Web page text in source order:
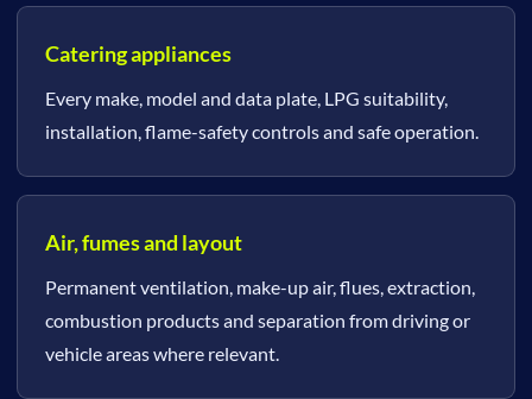
Catering appliances
Every make, model and data plate, LPG suitability,
installation, flame-safety controls and safe operation.
Air, fumes and layout
Permanent ventilation, make-up air, flues, extraction,
combustion products and separation from driving or
vehicle areas where relevant.